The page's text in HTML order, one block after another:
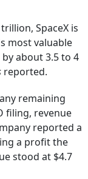
SpaceX is
most valuable
about 3.5 to 4
reported.
remaining
filing, revenue
reported a
a profit the
stood at $4.7